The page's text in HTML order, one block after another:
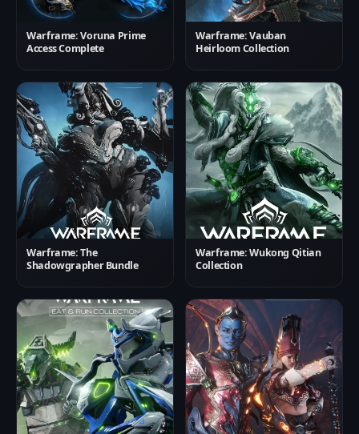
Warframe: Voruna Prime
Access Complete
Warframe: Vauban
Heirloom Collection
Warframe: The
Shadowgrapher Bundle
Warframe: Wukong Qitian
Collection